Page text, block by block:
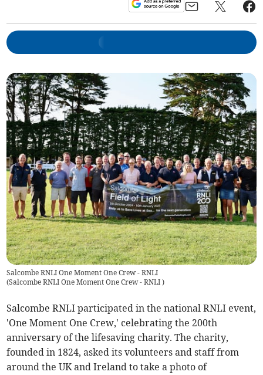
Salcombe RNLI One Moment One Crew - RNLI
(Salcombe RNLI One Moment One Crew - RNLI)
Salcombe RNLI participated in the national RNLI event,
'One Moment One Crew,' celebrating the 200th
anniversary of the lifesaving charity. The charity,
founded in 1824, asked its volunteers and staff from
around the UK and Ireland to take a photo of